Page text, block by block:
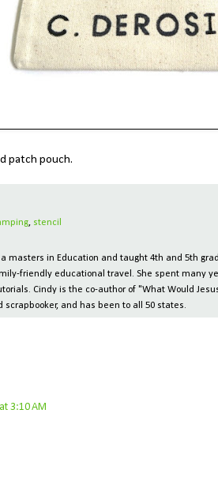
patch pouch.
, stencil
masters in Education and taught 4th and 5th
friendly educational travel. She spent many
Cindy is the co-author of "What Would
scrapbooker, and has been to all 50 states.
3:10 AM